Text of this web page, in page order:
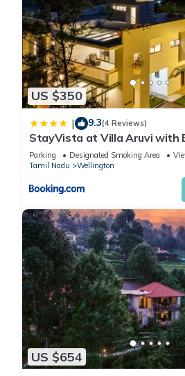
US $350
| 9.3(4 Reviews)
StayVista at Villa Aruvi with
Parking Designated Smoking Area
Tamil Nadu
Wellington
US $654